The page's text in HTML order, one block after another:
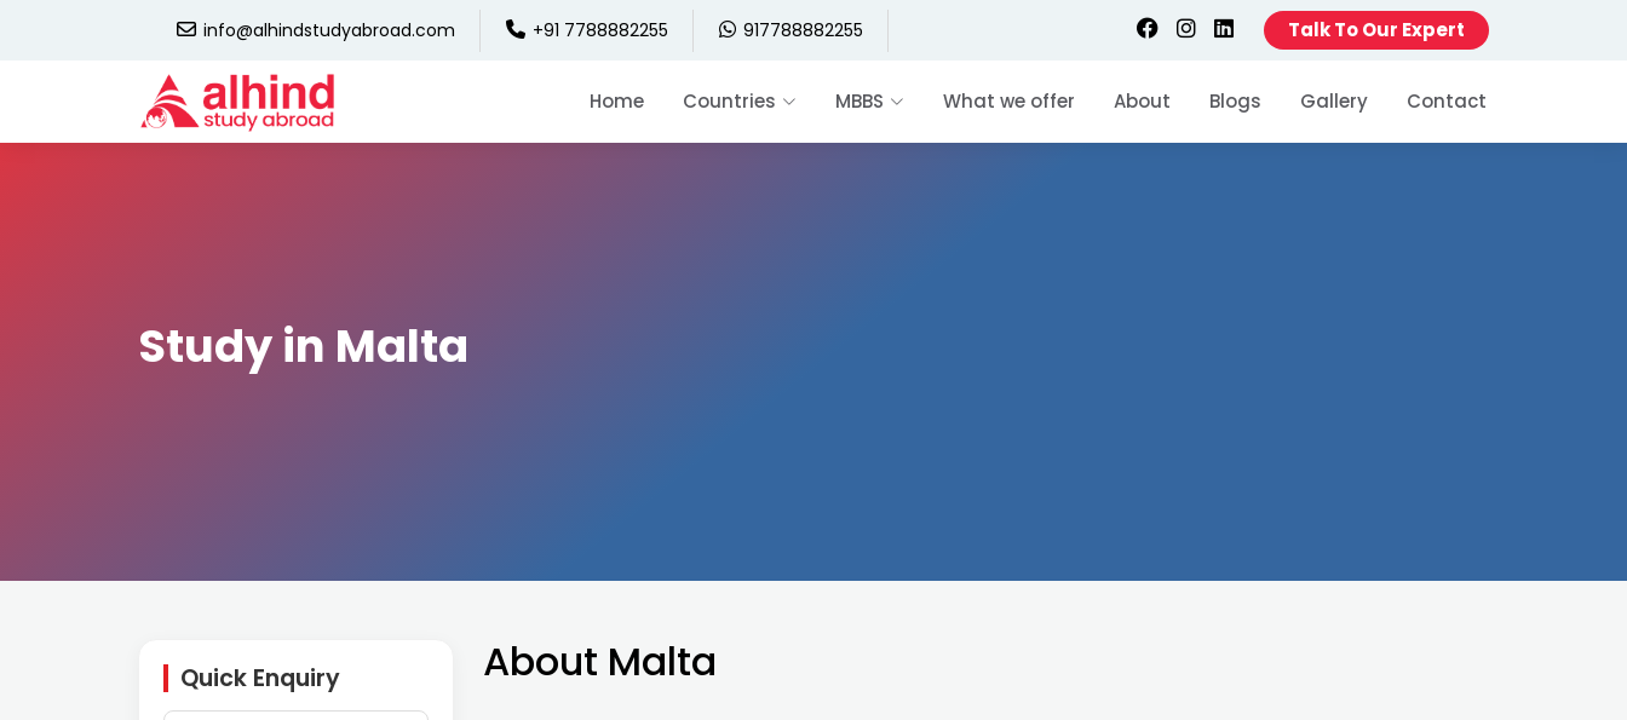
info@alhindstudyabroad.com +91 7788882255 917788882255 Talk To Our Expert
Home Countries MBBS What we offer About Blogs Gallery Contact
Study in Malta
Quick Enquiry About Malta